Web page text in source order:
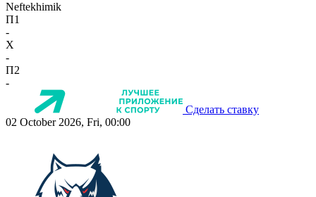
Neftekhimik
П1
-
X
-
П2
-
Сделать ставку
02 October 2026, Fri, 00:00